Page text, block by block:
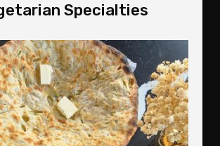
Specialties